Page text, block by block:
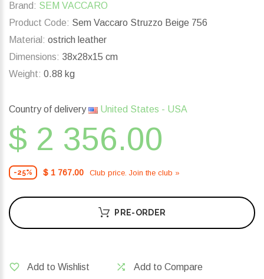
Brand: SEM VACCARO
Product Code: Sem Vaccaro Struzzo Beige 756
Material: ostrich leather
Dimensions: 38x28x15 cm
Weight: 0.88 kg
Country of delivery United States - USA
$ 2 356.00
-25% $ 1 767.00 Club price. Join the club »
PRE-ORDER
Add to Wishlist Add to Compare